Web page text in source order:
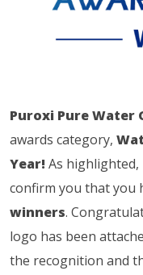
Puroxi Pure Water
awards category,
Year! As highlighted,
confirm you that you
winners.
logo has been
the recognition and